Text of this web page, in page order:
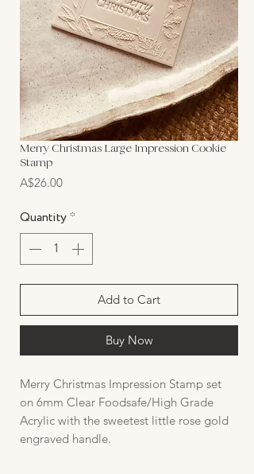
Merry Christmas Large Impression Cookie
Stamp
A$26.00Price
Quantity*
Add to Cart
Buy Now
Merry Christmas Impression Stamp set
on 6mm Clear Foodsafe/High Grade
Acrylic with the sweetest little rose gold
engraved handle.